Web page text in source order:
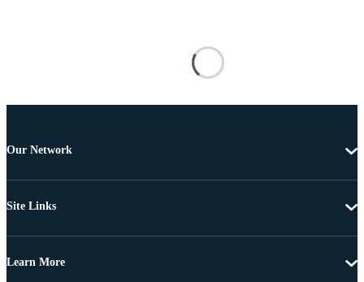
Our Network
Site Links
Learn More